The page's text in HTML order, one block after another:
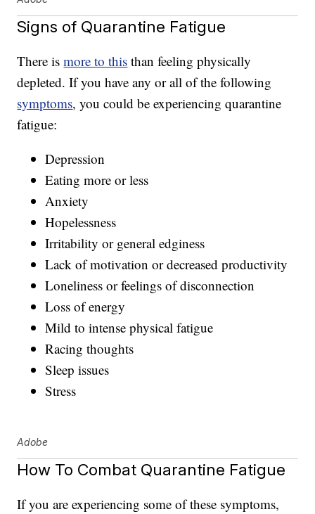
Signs of Quarantine Fatigue
There ismore to this than feeling physically
depleted. If you have any or all of the following
symptoms, you could be experiencing quarantine
fatigue:
Depression
Eating more or less
Anxiety
Hopelessness
Irritability or general edginess
Lack of motivation or decreased productivity
Loneliness or feelings of disconnection
Loss of energy
Mild to intense physical fatigue
Racing thoughts
Sleep issues
Stress
Adobe
How To Combat Quarantine Fatigue
If you are experiencing some of these symptoms,